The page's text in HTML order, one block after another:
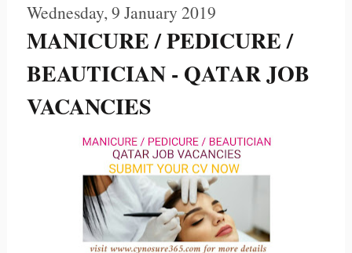
Wednesday, 9 January 2019
MANICURE / PEDICURE /
BEAUTICIAN - QATAR JOB
VACANCIES